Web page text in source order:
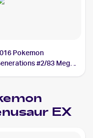
Pokemon
#2/83 Mega
EX